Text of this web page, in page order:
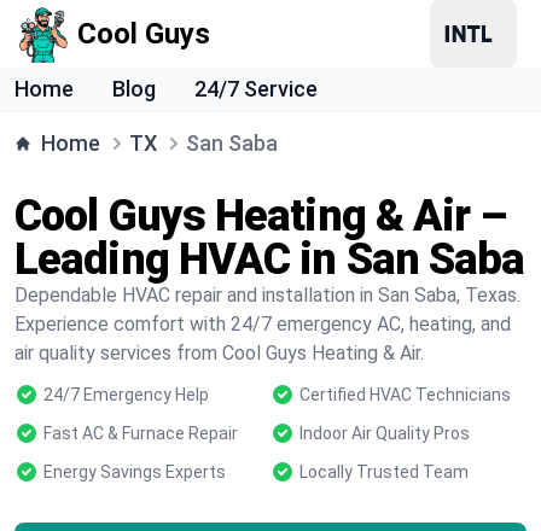
Cool Guys
Home Blog 24/7 Service
Home TX San Saba
Cool Guys Heating & Air –
Leading HVAC in San Saba
Dependable HVAC repair and installation in San Saba, Texas.
Experience comfort with 24/7 emergency AC, heating, and
air quality services from Cool Guys Heating & Air.
24/7 Emergency Help
Certified HVAC Technicians
Fast AC & Furnace Repair
Indoor Air Quality Pros
Energy Savings Experts
Locally Trusted Team